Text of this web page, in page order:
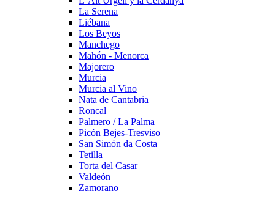
La Serena
Liébana
Los Beyos
Manchego
Mahón - Menorca
Majorero
Murcia
Murcia al Vino
Nata de Cantabria
Roncal
Palmero / La Palma
Picón Bejes-Tresviso
San Simón da Costa
Tetilla
Torta del Casar
Valdeón
Zamorano